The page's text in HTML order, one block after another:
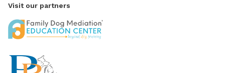
Visit our partners